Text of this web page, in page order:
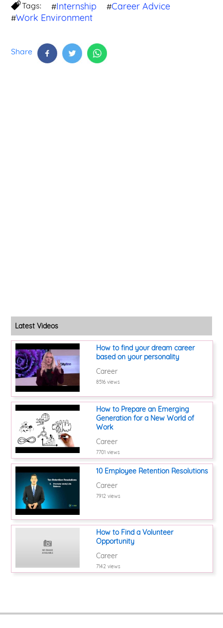
Tags: #Internship #Career Advice
#Work Environment
Share
Latest Videos
How to find your dream career
based on your personality
Career
8516 views
How to Prepare an Emerging
Generation for a New World of
Work
Career
7701 views
10 Employee Retention Resolutions
Career
7912 views
How to Find a Volunteer
Opportunity
Career
7142 views